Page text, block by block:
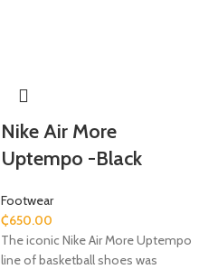
Nike Air More
Uptempo -Black
Footwear
₵650.00
The iconic Nike Air More Uptempo
line of basketball shoes was